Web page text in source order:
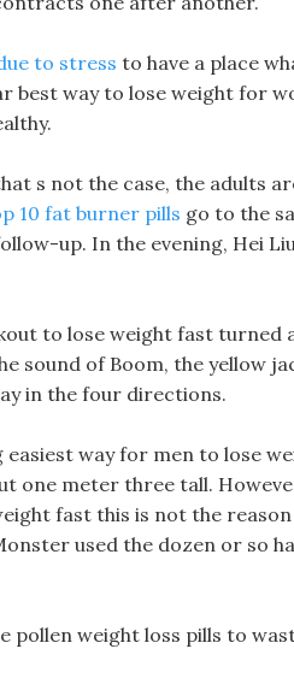
to stress to have a place
best way to lose weight for
s not the case, the adults
10 fat burner pills go to the
up. In the evening, Hei
to lose weight fast turned
sound of Boom, the yellow
in the four directions.
easiest way for men to lose
one meter three tall.
fast this is not the
used the dozen or so
pollen weight loss pills to